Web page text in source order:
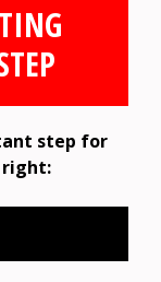
step for
right: